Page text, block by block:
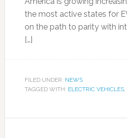
the most active states for
on the path to parity with
[…]
FILED UNDER: NEWS
TAGGED WITH: ELECTRIC VEHICLES,